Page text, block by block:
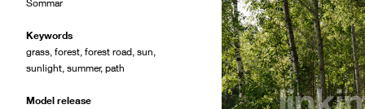
Sommar
Keywords
grass, forest, forest road, sun,
sunlight, summer, path
Model release